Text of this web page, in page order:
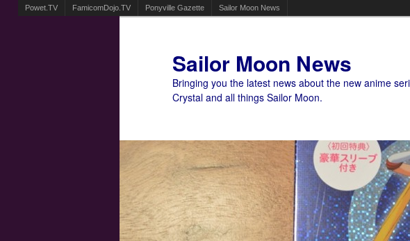
Powet.TV FamicomDojo.TV Ponyville Gazette Sailor Moon News
Sailor Moon News
Bringing you the latest news about the new anime
Crystal and all things Sailor Moon.